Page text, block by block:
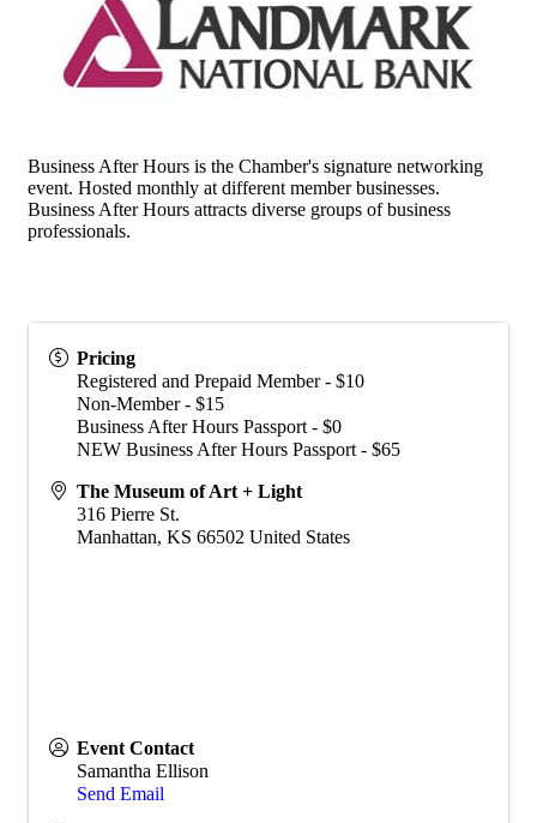
Business After Hours is the Chamber's signature networking
event. Hosted monthly at different member businesses.
Business After Hours attracts diverse groups of business
professionals.
Pricing
Registered and Prepaid Member - $10
Non-Member - $15
Business After Hours Passport - $0
NEW Business After Hours Passport - $65
The Museum of Art + Light
316 Pierre St.
Manhattan, KS 66502 United States
Event Contact
Samantha Ellison
Send Email